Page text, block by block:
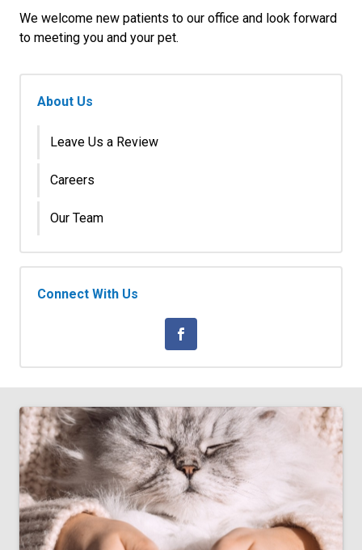
We welcome new patients to our office and look forward
to meeting you and your pet.
About Us
Leave Us a Review
Careers
Our Team
Connect With Us